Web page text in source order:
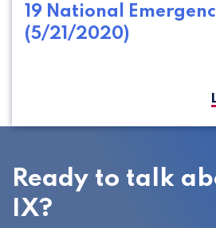
19 National
(5/21/2020)
Ready to talk
IX?